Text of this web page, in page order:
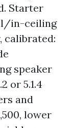
Starter
in-ceiling
calibrated:
speaker
or 5.1.4
and
lower